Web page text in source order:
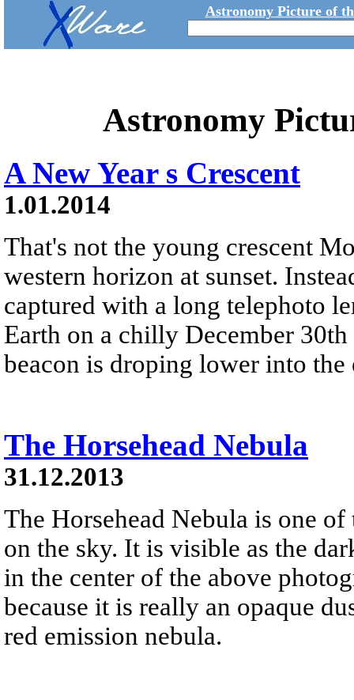
Astronomy Picture of
Astronomy
A New Year s Crescent
1.01.2014
That's not the young crescent
western horizon at sunset.
captured with a long telephoto
Earth on a chilly December
beacon is droping lower into
The Horsehead Nebula
31.12.2013
The Horsehead Nebula is one
on the sky. It is visible as the
in the center of the above
because it is really an opaque
red emission nebula.